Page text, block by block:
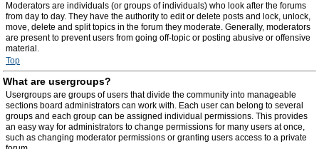
Moderators are individuals (or groups of individuals) who look after the forums
from day to day. They have the authority to edit or delete posts and lock, unlock,
move, delete and split topics in the forum they moderate. Generally, moderators
are present to prevent users from going off-topic or posting abusive or offensive
material.
Top
What are usergroups?
Usergroups are groups of users that divide the community into manageable
sections board administrators can work with. Each user can belong to several
groups and each group can be assigned individual permissions. This provides
an easy way for administrators to change permissions for many users at once,
such as changing moderator permissions or granting users access to a private